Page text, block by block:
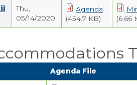
Thu,
05/14/2020
Agenda
(454.7 KB)
(6.66
Agenda File